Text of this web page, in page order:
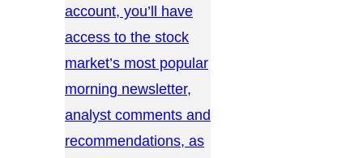
account, you’ll have
access to the stock
market’s most popular
morning newsletter,
analyst comments and
recommendations, as